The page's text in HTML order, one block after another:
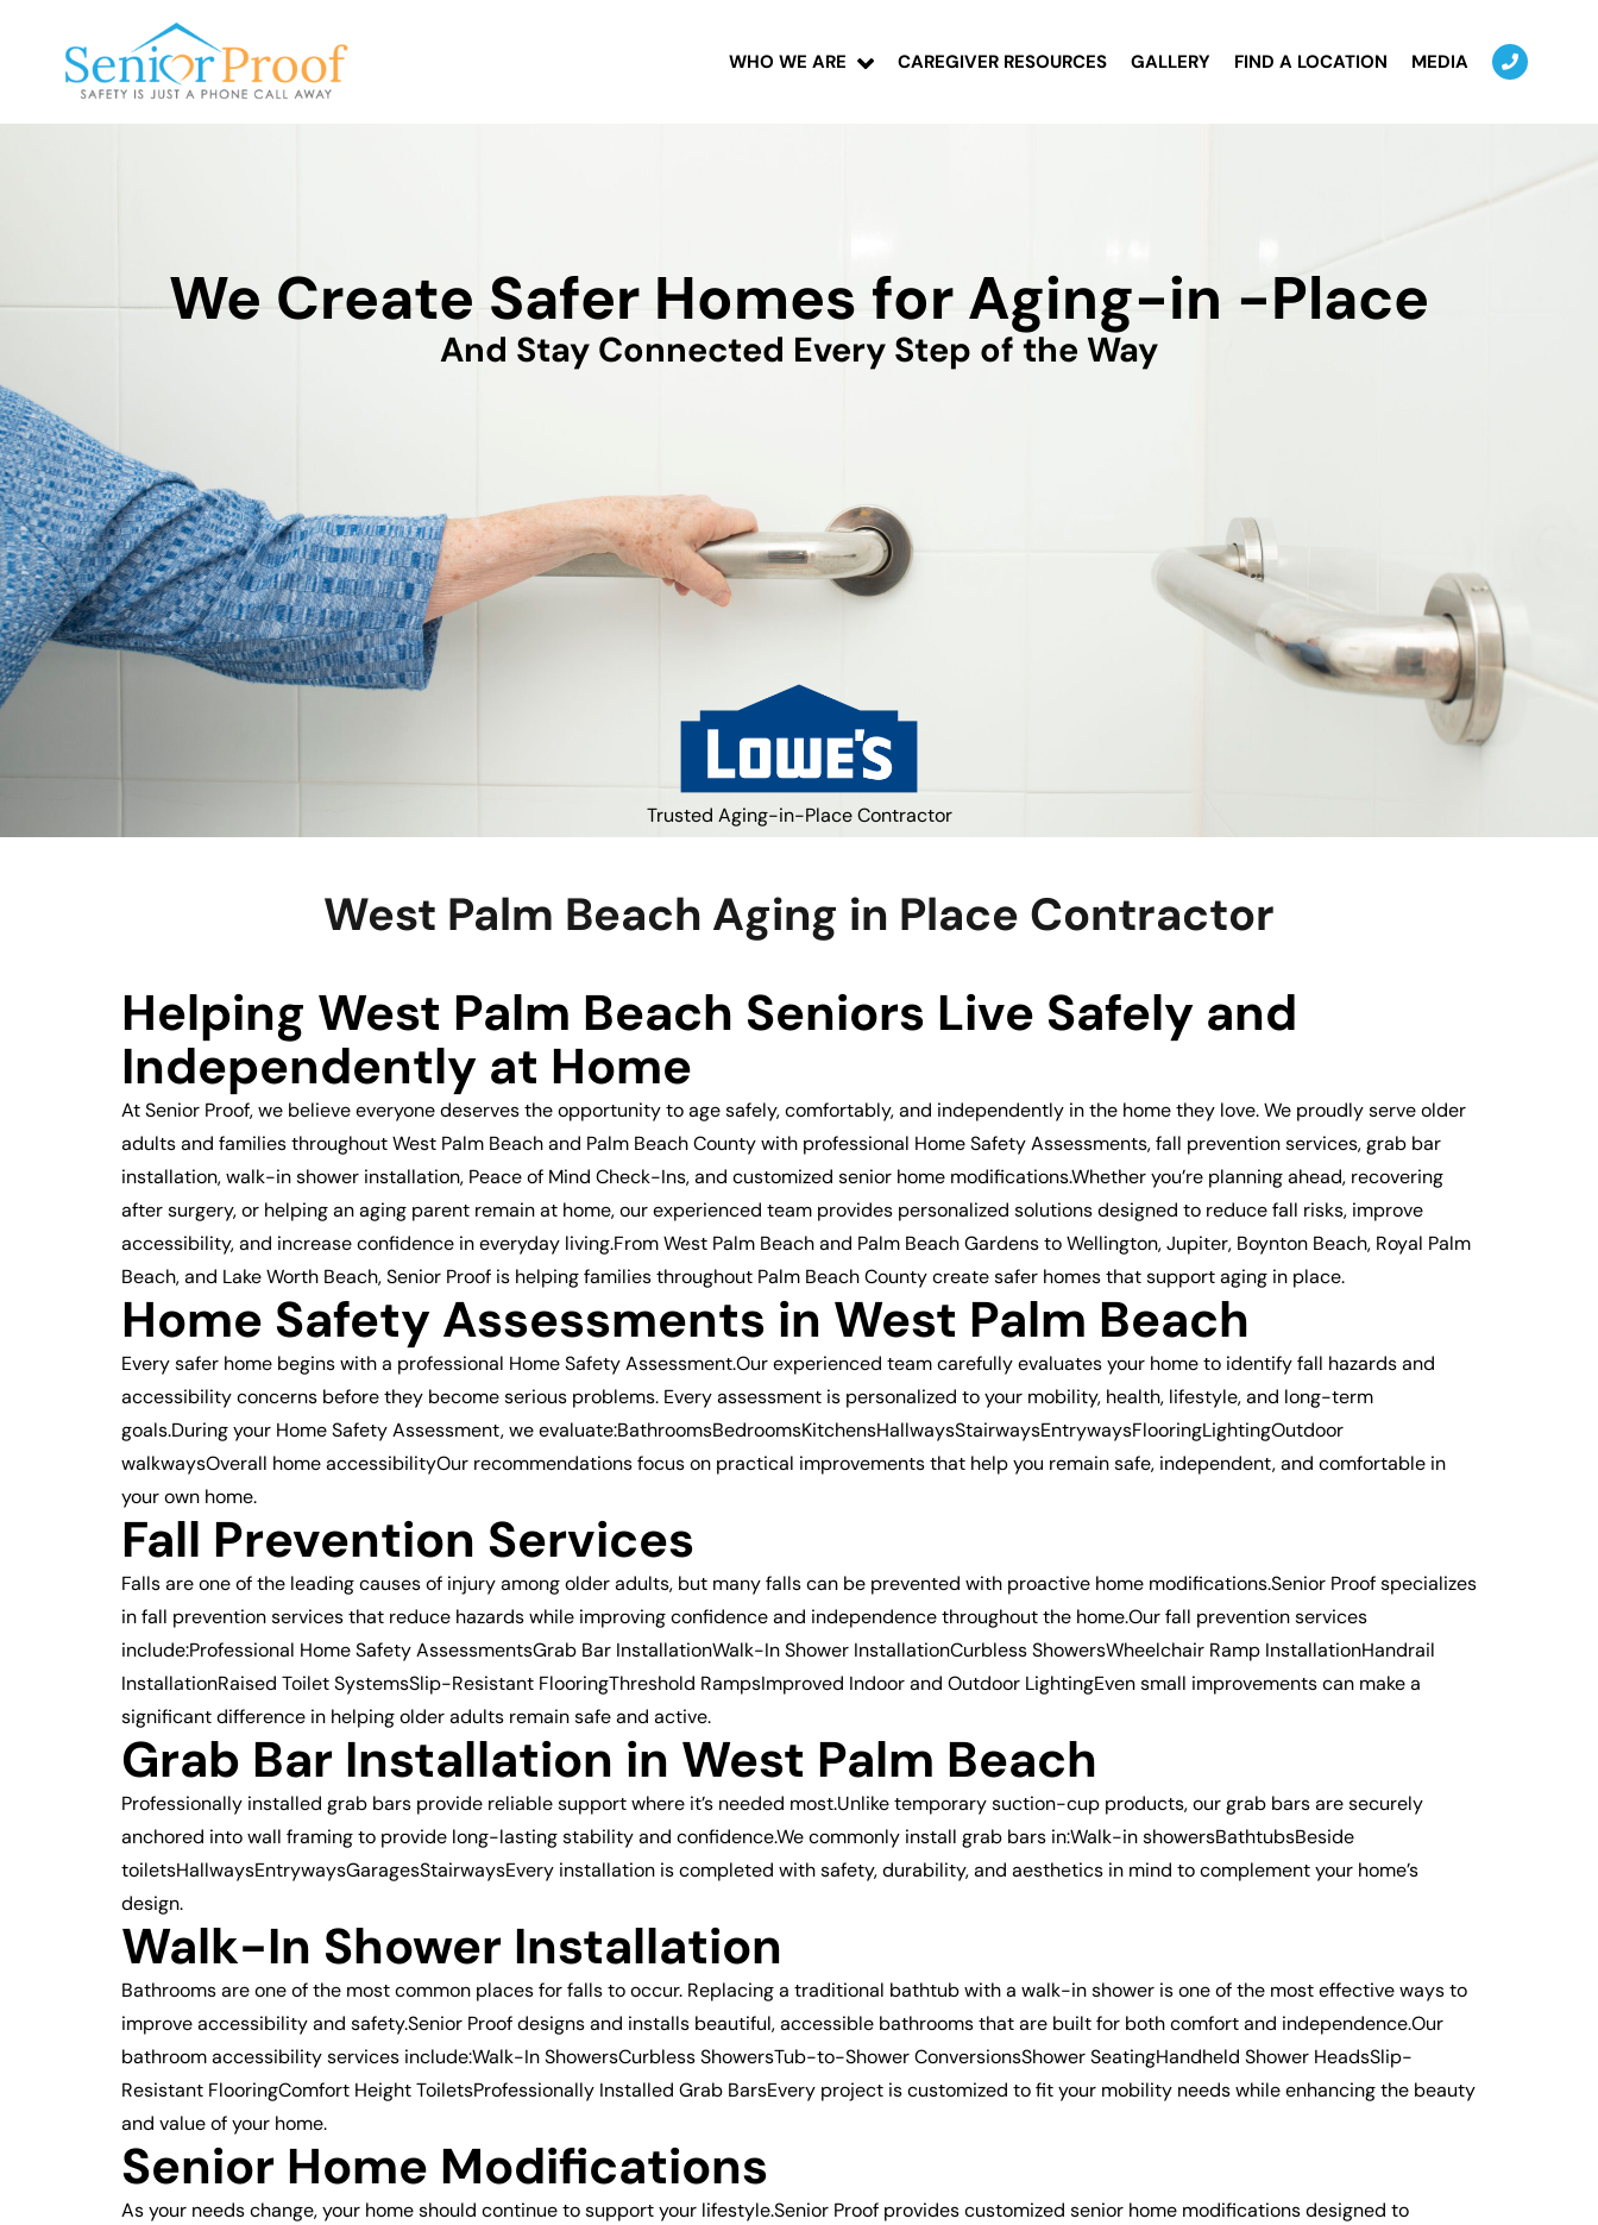
SENIOR PROOF INC. WHO WE ARE CAREGIVER RESOURCES GALLERY FIND A LOCATION MEDIA
We Create Safer Homes for Aging-in -Place
And Stay Connected Every Step of the Way
Trusted Aging-in-Place Contractor
West Palm Beach Aging in Place Contractor
Helping West Palm Beach Seniors Live Safely and
Independently at Home
At Senior Proof, we believe everyone deserves the opportunity to age safely, comfortably, and independently in the home they love. We proudly serve older
adults and families throughout West Palm Beach and Palm Beach County with professional Home Safety Assessments, fall prevention services, grab bar
installation, walk-in shower installation, Peace of Mind Check-Ins, and customized senior home modifications.Whether you’re planning ahead, recovering
after surgery, or helping an aging parent remain at home, our experienced team provides personalized solutions designed to reduce fall risks, improve
accessibility, and increase confidence in everyday living.From West Palm Beach and Palm Beach Gardens to Wellington, Jupiter, Boynton Beach, Royal Palm
Beach, and Lake Worth Beach, Senior Proof is helping families throughout Palm Beach County create safer homes that support aging in place.
Home Safety Assessments in West Palm Beach
Every safer home begins with a professional Home Safety Assessment.Our experienced team carefully evaluates your home to identify fall hazards and
accessibility concerns before they become serious problems. Every assessment is personalized to your mobility, health, lifestyle, and long-term
goals.During your Home Safety Assessment, we evaluate:BathroomsBedroomsKitchensHallwaysStairwaysEntrywaysFlooringLightingOutdoor
walkwaysOverall home accessibilityOur recommendations focus on practical improvements that help you remain safe, independent, and comfortable in
your own home.
Fall Prevention Services
Falls are one of the leading causes of injury among older adults, but many falls can be prevented with proactive home modifications.Senior Proof specializes
in fall prevention services that reduce hazards while improving confidence and independence throughout the home.Our fall prevention services
include:Professional Home Safety AssessmentsGrab Bar InstallationWalk-In Shower InstallationCurbless ShowersWheelchair Ramp InstallationHandrail
InstallationRaised Toilet SystemsSlip-Resistant FlooringThreshold RampsImproved Indoor and Outdoor LightingEven small improvements can make a
significant difference in helping older adults remain safe and active.
Grab Bar Installation in West Palm Beach
Professionally installed grab bars provide reliable support where it’s needed most.Unlike temporary suction-cup products, our grab bars are securely
anchored into wall framing to provide long-lasting stability and confidence.We commonly install grab bars in:Walk-in showersBathtubsBeside
toiletsHallwaysEntrywaysGaragesStairwaysEvery installation is completed with safety, durability, and aesthetics in mind to complement your home’s
design.
Walk-In Shower Installation
Bathrooms are one of the most common places for falls to occur. Replacing a traditional bathtub with a walk-in shower is one of the most effective ways to
improve accessibility and safety.Senior Proof designs and installs beautiful, accessible bathrooms that are built for both comfort and independence.Our
bathroom accessibility services include:Walk-In ShowersCurbless ShowersTub-to-Shower ConversionsShower SeatingHandheld Shower HeadsSlip-
Resistant FlooringComfort Height ToiletsProfessionally Installed Grab BarsEvery project is customized to fit your mobility needs while enhancing the beauty
and value of your home.
Senior Home Modifications
As your needs change, your home should continue to support your lifestyle.Senior Proof provides customized senior home modifications designed to